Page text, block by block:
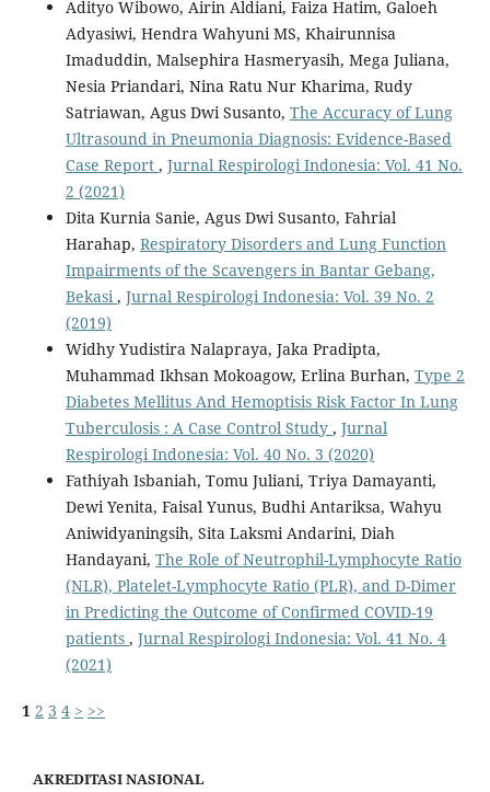
Adityo Wibowo, Airin Aldiani, Faiza Hatim, Galoeh
Adyasiwi, Hendra Wahyuni MS, Khairunnisa
Imaduddin, Malsephira Hasmeryasih, Mega Juliana,
Nesia Priandari, Nina Ratu Nur Kharima, Rudy
Satriawan, Agus Dwi Susanto, The Accuracy of Lung
Ultrasound in Pneumonia Diagnosis: Evidence-Based
Case Report , Jurnal Respirologi Indonesia: Vol. 41 No.
2 (2021)
Dita Kurnia Sanie, Agus Dwi Susanto, Fahrial
Harahap, Respiratory Disorders and Lung Function
Impairments of the Scavengers in Bantar Gebang,
Bekasi, Jurnal Respirologi Indonesia: Vol. 39 No. 2
(2019)
Widhy Yudistira Nalapraya, Jaka Pradipta,
Muhammad Ikhsan Mokoagow, Erlina Burhan, Type 2
Diabetes Mellitus And Hemoptisis Risk Factor In Lung
Tuberculosis : A Case Control Study , Jurnal
Respirologi Indonesia: Vol. 40 No. 3 (2020)
Fathiyah Isbaniah, Tomu Juliani, Triya Damayanti,
Dewi Yenita, Faisal Yunus, Budhi Antariksa, Wahyu
Aniwidyaningsih, Sita Laksmi Andarini, Diah
Handayani, The Role of Neutrophil-Lymphocyte Ratio
(NLR), Platelet-Lymphocyte Ratio (PLR), and D-Dimer
in Predicting the Outcome of Confirmed COVID-19
patients , Jurnal Respirologi Indonesia: Vol. 41 No. 4
(2021)
1 2 3 4 > >>
AKREDITASI NASIONAL